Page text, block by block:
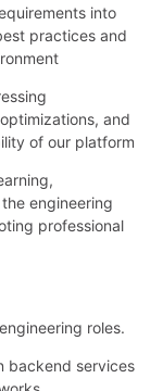
into
practices and
and
of our platform
engineering
professional
roles.
backend services